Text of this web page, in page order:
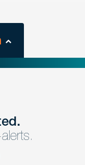
our form and a
you promptly.